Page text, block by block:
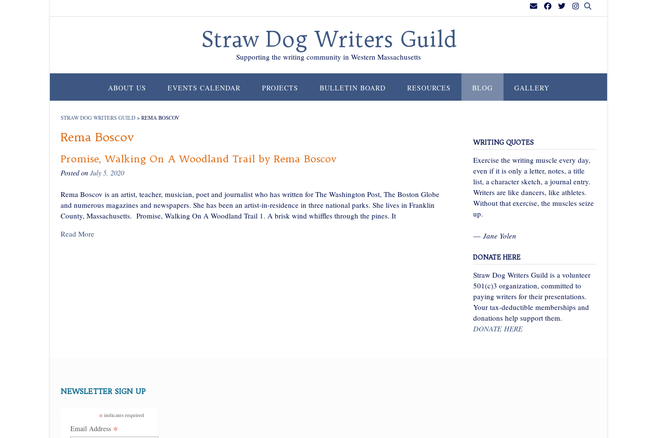
Straw Dog Writers Guild
Supporting the writing community in Western Massachusetts
ABOUT US EVENTS CALENDAR PROJECTS BULLETIN BOARD RESOURCES BLOG GALLERY
STRAW DOG WRITERS GUILD > REMA BOSCOV
Rema Boscov
Promise, Walking On A Woodland Trail by Rema Boscov
Posted on July 5, 2020
Rema Boscov is an artist, teacher, musician, poet and journalist who has written for The Washington Post, The Boston Globe
and numerous magazines and newspapers. She has been an artist-in-residence in three national parks. She lives in Franklin
County, Massachusetts. Promise, Walking On A Woodland Trail 1. A brisk wind whiffles through the pines. It
Read More
WRITING QUOTES
Exercise the writing muscle every day,
even if it is only a letter, notes, a title
list, a character sketch, a journal entry.
Writers are like dancers, like athletes.
Without that exercise, the muscles seize
up.
— Jane Yolen
DONATE HERE
Straw Dog Writers Guild is a volunteer
501(c)3 organization, committed to
paying writers for their presentations.
Your tax-deductible memberships and
donations help support them.
DONATE HERE
NEWSLETTER SIGN UP
* indicates required
Email Address *